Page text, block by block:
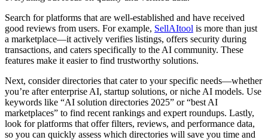
Search for platforms that are well-established and have received
good reviews from users. For example, SellAItool is more than just
a marketplace—it actively verifies listings, offers security during
transactions, and caters specifically to the AI community. These
features make it easier to find trustworthy solutions.
Next, consider directories that cater to your specific needs—whether
you’re after enterprise AI, startup solutions, or niche AI models. Use
keywords like “AI solution directories 2025” or “best AI
marketplaces” to find recent rankings and expert roundups. Lastly,
look for platforms that offer filters, reviews, and performance data,
so you can quickly assess which directories will save you time and